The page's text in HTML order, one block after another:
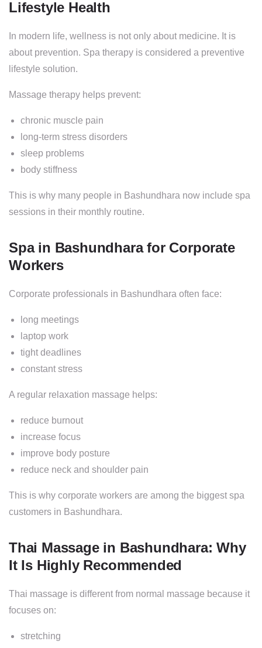
Lifestyle Health
In modern life, wellness is not only about medicine. It is
about prevention. Spa therapy is considered a preventive
lifestyle solution.
Massage therapy helps prevent:
chronic muscle pain
long-term stress disorders
sleep problems
body stiffness
This is why many people in Bashundhara now include spa
sessions in their monthly routine.
Spa in Bashundhara for Corporate
Workers
Corporate professionals in Bashundhara often face:
long meetings
laptop work
tight deadlines
constant stress
A regular relaxation massage helps:
reduce burnout
increase focus
improve body posture
reduce neck and shoulder pain
This is why corporate workers are among the biggest spa
customers in Bashundhara.
Thai Massage in Bashundhara: Why
It Is Highly Recommended
Thai massage is different from normal massage because it
focuses on:
stretching